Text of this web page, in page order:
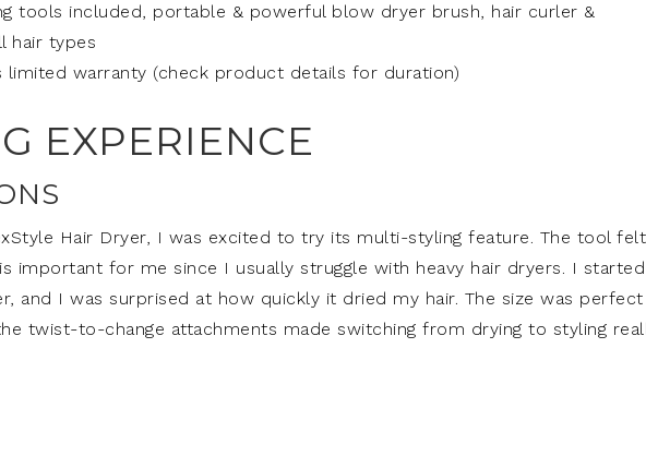
tools included, portable & powerful blow dryer brush, hair curler &
hair types
limited warranty (check product details for duration)
EXPERIENCE
Hair Dryer, I was excited to try its multi-styling feature. The tool felt
important for me since I usually struggle with heavy hair dryers. I
and I was surprised at how quickly it dried my hair. The size was perfect
twist-to-change attachments made switching from drying to styling